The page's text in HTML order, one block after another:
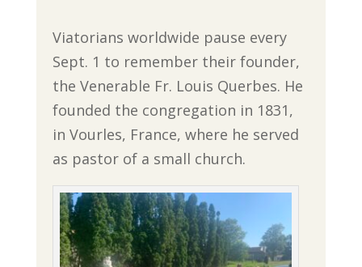
Viatorians worldwide pause every
Sept. 1 to remember their founder,
the Venerable Fr. Louis Querbes. He
founded the congregation in 1831,
in Vourles, France, where he served
as pastor of a small church.